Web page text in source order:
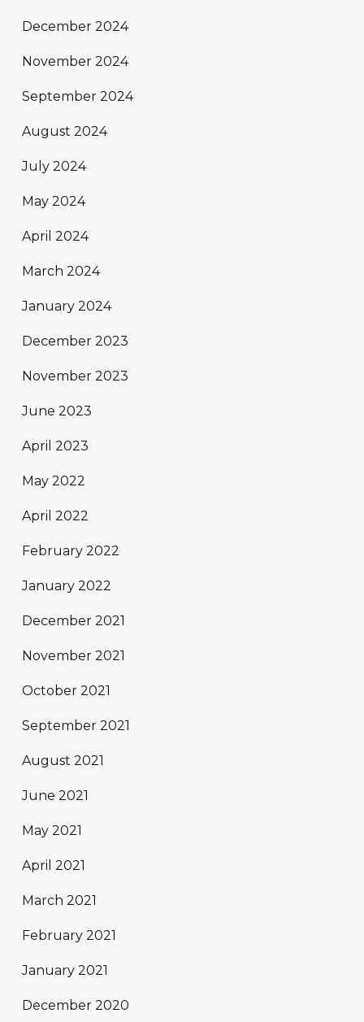
December 2024
November 2024
September 2024
August 2024
July 2024
May 2024
April 2024
March 2024
January 2024
December 2023
November 2023
June 2023
April 2023
May 2022
April 2022
February 2022
January 2022
December 2021
November 2021
October 2021
September 2021
August 2021
June 2021
May 2021
April 2021
March 2021
February 2021
January 2021
December 2020